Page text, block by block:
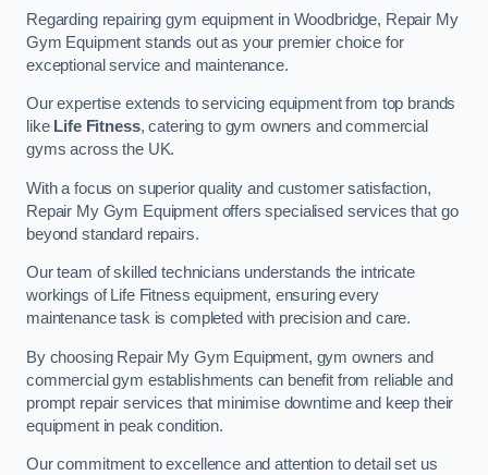
Regarding repairing gym equipment in Woodbridge, Repair My
Gym Equipment stands out as your premier choice for
exceptional service and maintenance.
Our expertise extends to servicing equipment from top brands
like Life Fitness, catering to gym owners and commercial
gyms across the UK.
With a focus on superior quality and customer satisfaction,
Repair My Gym Equipment offers specialised services that go
beyond standard repairs.
Our team of skilled technicians understands the intricate
workings of Life Fitness equipment, ensuring every
maintenance task is completed with precision and care.
By choosing Repair My Gym Equipment, gym owners and
commercial gym establishments can benefit from reliable and
prompt repair services that minimise downtime and keep their
equipment in peak condition.
Our commitment to excellence and attention to detail set us